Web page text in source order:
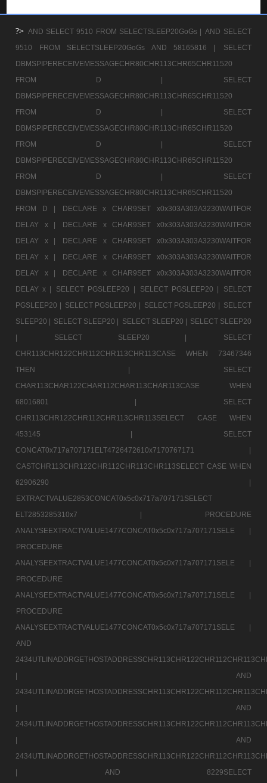
?> AND SELECT 9510 FROM SELECTSLEEP20GoGs | AND SELECT
9510 FROM SELECTSLEEP20GoGs AND 58165816 |
SELECT
DBMSPIPERECEIVEMESSAGECHR80CHR113CHR65CHR11520
FROM D |
SELECT
DBMSPIPERECEIVEMESSAGECHR80CHR113CHR65CHR11520
FROM D |
SELECT
DBMSPIPERECEIVEMESSAGECHR80CHR113CHR65CHR11520
FROM D |
SELECT
DBMSPIPERECEIVEMESSAGECHR80CHR113CHR65CHR11520
FROM D |
SELECT
DBMSPIPERECEIVEMESSAGECHR80CHR113CHR65CHR11520
FROM D |
DECLARE x CHAR9SET x0x303A303A3230WAITFOR
DELAY x |
DECLARE x CHAR9SET x0x303A303A3230WAITFOR
DELAY x |
DECLARE x CHAR9SET x0x303A303A3230WAITFOR
DELAY x |
DECLARE x CHAR9SET x0x303A303A3230WAITFOR
DELAY x |
DECLARE x CHAR9SET x0x303A303A3230WAITFOR
DELAY x |
SELECT PGSLEEP20 | SELECT PGSLEEP20 |
SELECT
PGSLEEP20 | SELECT PGSLEEP20 | SELECT PGSLEEP20 | SELECT
SLEEP20 | SELECT SLEEP20 | SELECT SLEEP20 | SELECT SLEEP20
|
SELECT SLEEP20 |
SELECT
CHR113CHR122CHR112CHR113CHR113CASE WHEN 73467346
THEN |
SELECT
CHAR113CHAR122CHAR112CHAR113CHAR113CASE WHEN
68016801 |
SELECT
CHR113CHR122CHR112CHR113CHR113SELECT CASE WHEN
453145 |
SELECT
CONCAT0x717a707171ELT4726472610x7170767171 |
CASTCHR113CHR122CHR112CHR113CHR113SELECT CASE WHEN
62906290 |
EXTRACTVALUE2853CONCAT0x5c0x717a707171SELECT
ELT2853285310x7 |
PROCEDURE
ANALYSEEXTRACTVALUE1477CONCAT0x5c0x717a707171SELE |
PROCEDURE
ANALYSEEXTRACTVALUE1477CONCAT0x5c0x717a707171SELE |
PROCEDURE
ANALYSEEXTRACTVALUE1477CONCAT0x5c0x717a707171SELE |
PROCEDURE
ANALYSEEXTRACTVALUE1477CONCAT0x5c0x717a707171SELE |
AND
|
AND
|
AND
|
AND
|
AND 8229SELECT